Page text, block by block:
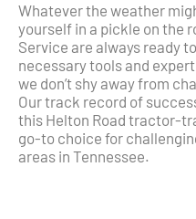
Whatever the weather
yourself in a pickle on the
Service are always ready
necessary tools and
we don’t shy away from
Our track record of
this Helton Road tractor-
go-to choice for
areas in Tennessee.